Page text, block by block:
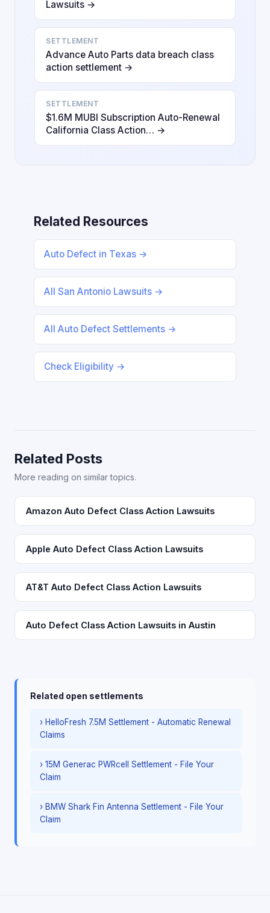
Lawsuits →
SETTLEMENT
Advance Auto Parts data breach class
action settlement →
SETTLEMENT
$1.6M MUBI Subscription Auto-Renewal
California Class Action… →
Related Resources
Auto Defect in Texas →
All San Antonio Lawsuits →
All Auto Defect Settlements →
Check Eligibility →
Related Posts
More reading on similar topics.
Amazon Auto Defect Class Action Lawsuits
Apple Auto Defect Class Action Lawsuits
AT&T Auto Defect Class Action Lawsuits
Auto Defect Class Action Lawsuits in Austin
Related open settlements
› HelloFresh 7.5M Settlement - Automatic Renewal
Claims
› 15M Generac PWRcell Settlement - File Your
Claim
› BMW Shark Fin Antenna Settlement - File Your
Claim